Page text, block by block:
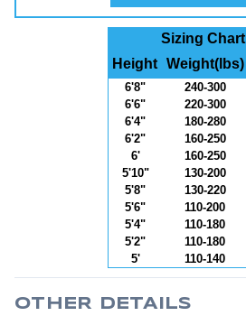
Sizing Chart
Height Weight(lbs)
6'8" 240-300
6'6"
220-300
6'4"
180-280
6'2"
160-250
6'
160-250
5'10"
130-200
5'8"
130-220
5'6"
110-200
5'4"
110-180
5'2"
110-180
5'
110-140
OTHER DETAILS